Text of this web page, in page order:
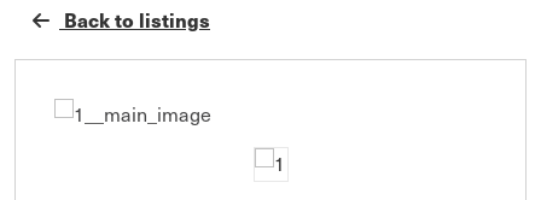
Back to listings